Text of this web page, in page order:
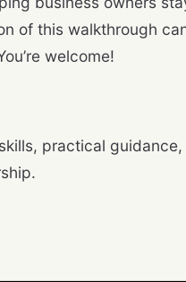
of this walkthrough
welcome!
practical